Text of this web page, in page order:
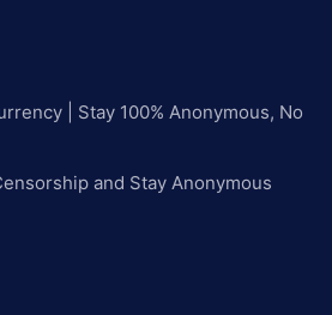
| Stay 100% Anonymous, No
and Stay Anonymous